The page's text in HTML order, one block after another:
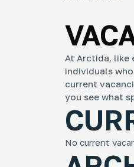
At Arctida, like
individuals
current
you see what
No current